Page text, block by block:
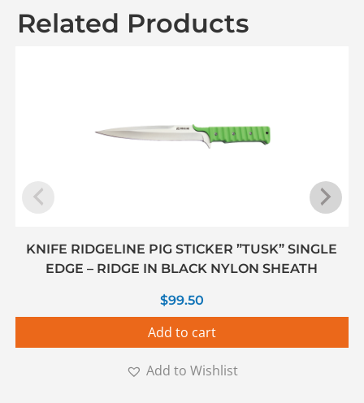
Related Products
KNIFE RIDGELINE PIG STICKER ”TUSK” SINGLE
EDGE – RIDGE IN BLACK NYLON SHEATH
$99.50
Add to cart
Add to Wishlist